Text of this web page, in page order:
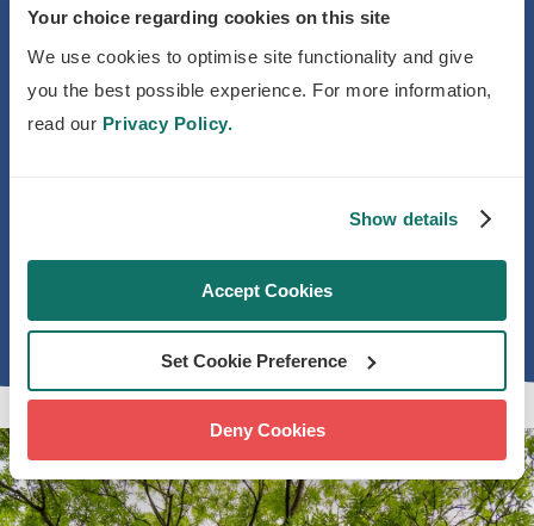
Your choice regarding cookies on this site
We use cookies to optimise site functionality and give
you the best possible experience. For more information,
read our Privacy Policy.
Show details
Accept Cookies
Set Cookie Preference
Deny Cookies
over2 million treeswhere they’re
needed most.
Together, we're building a national
the transformative power of trees, no
matter where they live.